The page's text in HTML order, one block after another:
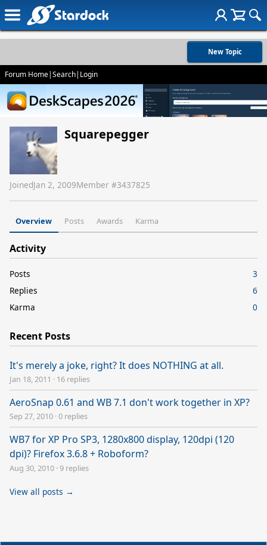
New Topic
Forum Home|Search| Login
Squarepegger
JoinedJan 2, 2009Member #3437825
Overview Posts Awards Karma
Activity
Posts
3
Replies
6
Karma
0
Recent Posts
It's merely a joke, right? It does NOTHING at all.
Jan 18, 2011 · 16 replies
AeroSnap 0.61 and WB 7.1 don't work together in XP?
Sep 27, 2010 ·0 replies
WB7 for XP Pro SP3, 1280x800 display, 120dpi (120
dpi)? Firefox 3.6.8 + Roboform?
Aug 30, 2010 ·9 replies
View all posts →